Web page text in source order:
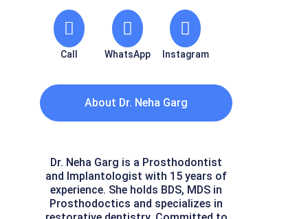
Call WhatsApp Instagram
About Dr. Neha Garg
Dr. Neha Garg is a Prosthodontist
and Implantologist with 15 years of
experience. She holds BDS, MDS in
Prosthodoctics and specializes in